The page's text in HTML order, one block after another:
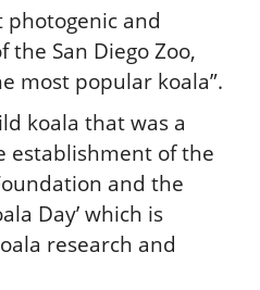
photogenic and
the San Diego Zoo,
most popular koala”.
koala that was a
establishment of the
and the
Day’ which is
research and